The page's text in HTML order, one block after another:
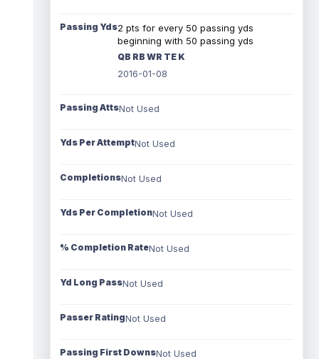
Passing Yds2 pts for every 50 passing yds
beginning with 50 passing yds
QB RB WR TE K
2016-01-08
Passing AttsNot Used
Yds Per AttemptNot Used
CompletionsNot Used
Yds Per CompletionNot Used
% Completion RateNot Used
Yd Long PassNot Used
Passer RatingNot Used
Passing First DownsNot Used